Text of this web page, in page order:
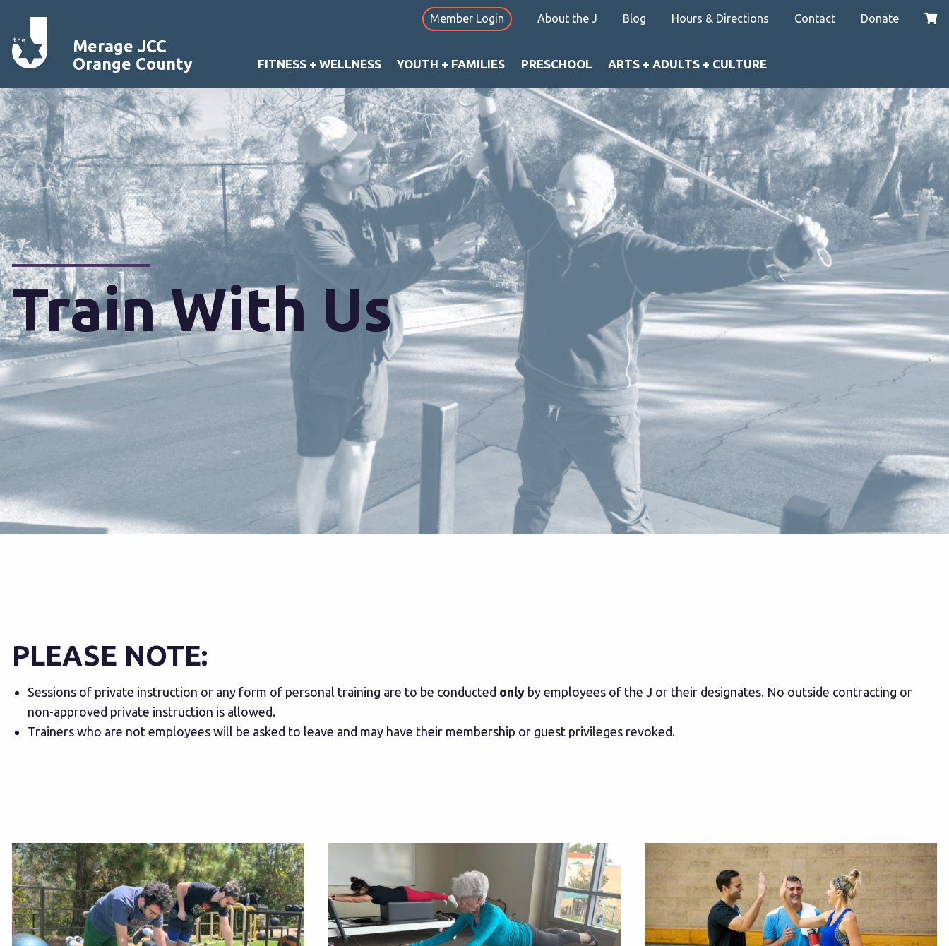
Member Login About the J Blog Hours & Directions Contact Donate
Merage JCC
Orange County
FITNESS + WELLNESS YOUTH + FAMILIES PRESCHOOL ARTS + ADULTS + CULTURE
Train With Us
PLEASE NOTE:
Sessions of private instruction or any form of personal training are to be conducted only by employees of the J or their designates. No outside contracting or
non-approved private instruction is allowed.
Trainers who are not employees will be asked to leave and may have their membership or guest privileges revoked.